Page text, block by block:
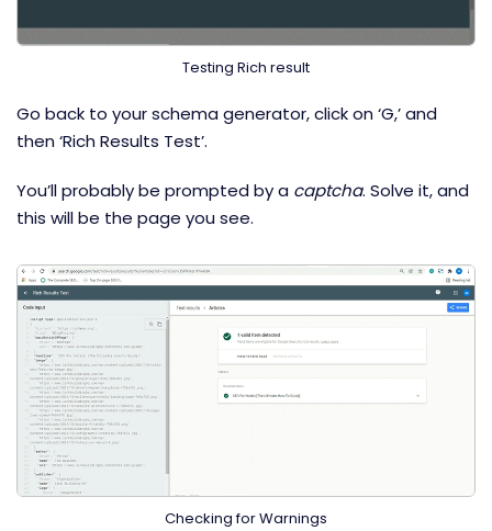
Testing Rich result
Go back to your schema generator, click on ‘G,’ and
then ‘Rich Results Test’.
You’ll probably be prompted by a captcha. Solve it, and
this will be the page you see.
Checking for Warnings